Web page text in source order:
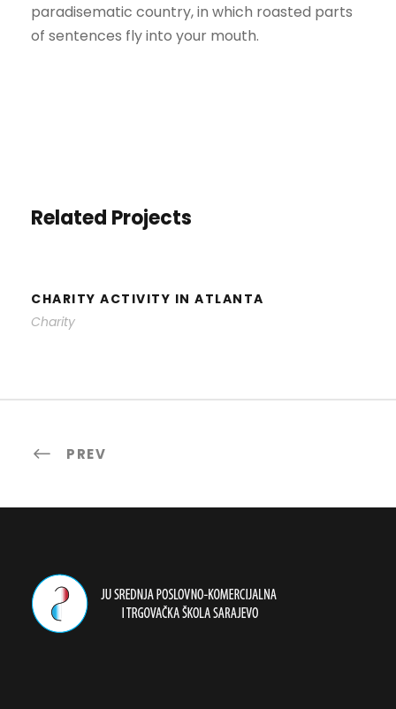
paradisematic country, in which roasted parts
of sentences fly into your mouth.
Related Projects
CHARITY ACTIVITY IN ATLANTA
Charity
PREV